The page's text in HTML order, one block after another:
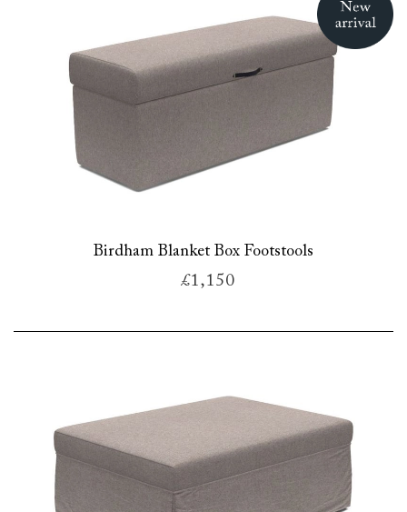
Birdham Blanket Box Footstools
£1,150